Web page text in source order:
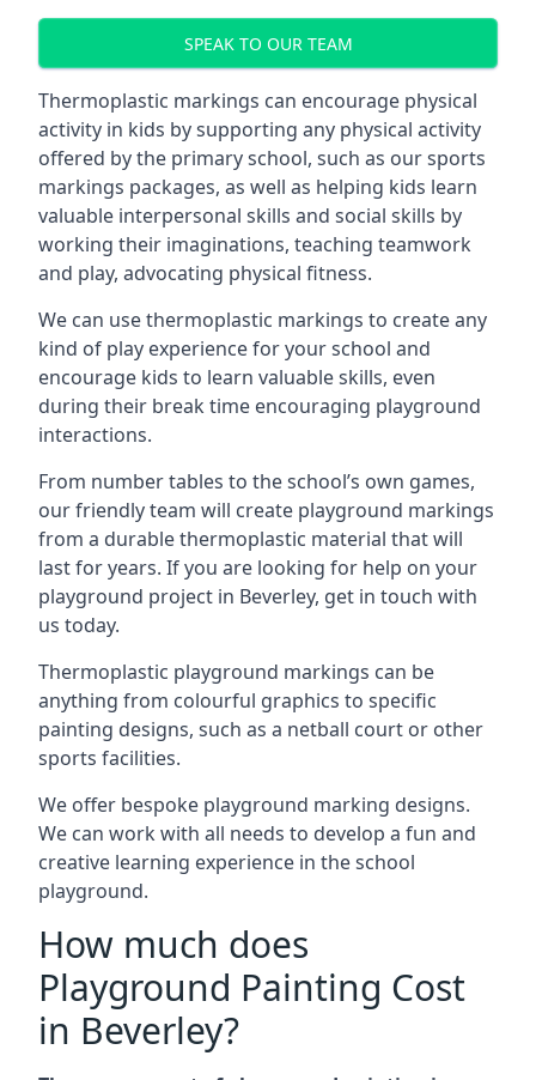
SPEAK TO OUR TEAM
Thermoplastic markings can encourage physical
activity in kids by supporting any physical activity
offered by the primary school, such as our sports
markings packages, as well as helping kids learn
valuable interpersonal skills and social skills by
working their imaginations, teaching teamwork
and play, advocating physical fitness.
We can use thermoplastic markings to create any
kind of play experience for your school and
encourage kids to learn valuable skills, even
during their break time encouraging playground
interactions.
From number tables to the school’s own games,
our friendly team will create playground markings
from a durable thermoplastic material that will
last for years. If you are looking for help on your
playground project in Beverley, get in touch with
us today.
Thermoplastic playground markings can be
anything from colourful graphics to specific
painting designs, such as a netball court or other
sports facilities.
We offer bespoke playground marking designs.
We can work with all needs to develop a fun and
creative learning experience in the school
playground.
How much does
Playground Painting Cost
in Beverley?